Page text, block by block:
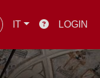
IT LOGIN